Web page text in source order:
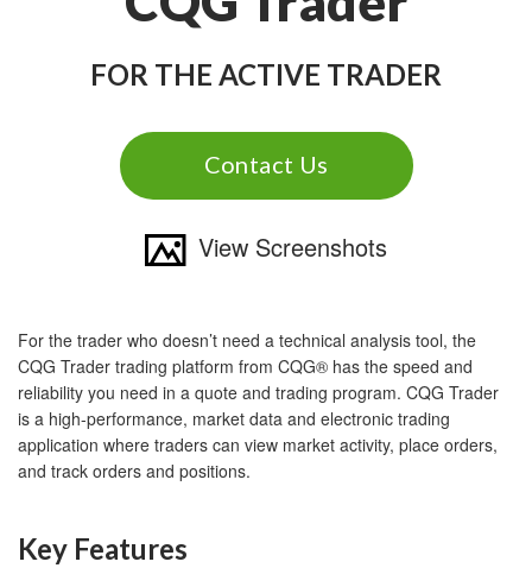
FOR THE ACTIVE TRADER
Contact Us
View Screenshots
For the trader who doesn’t need a technical analysis tool, the
CQG Trader trading platform from CQG® has the speed and
reliability you need in a quote and trading program. CQG Trader
is a high-performance, market data and electronic trading
application where traders can view market activity, place orders,
and track orders and positions.
Key Features